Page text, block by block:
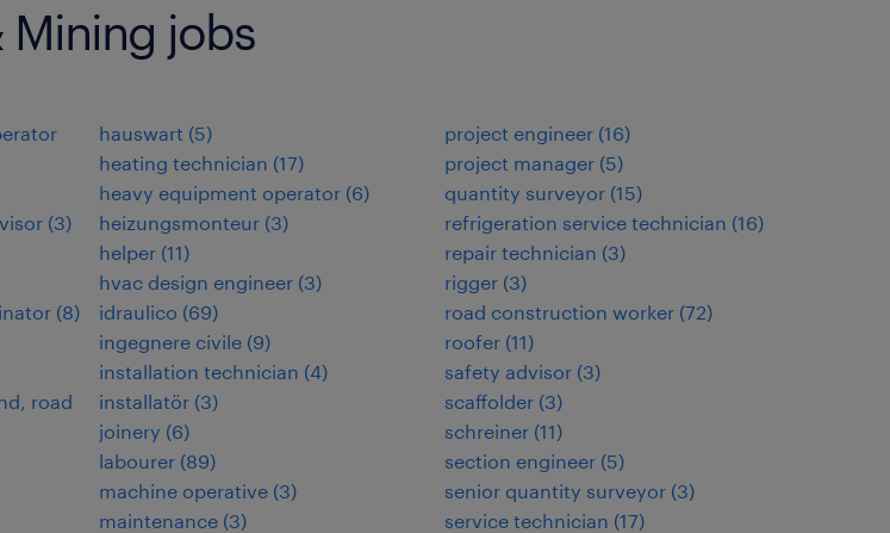
Mining jobs
(3)
(8)
road
hauswart (5)
heating technician (17)
heavy equipment operator (6)
heizungsmonteur (3)
helper (11)
hvac design engineer (3)
idraulico (69)
ingegnere civile (9)
installation technician (4)
installatör (3)
joinery (6)
labourer (89)
machine operative (3)
maintenance (3)
project engineer (16)
project manager (5)
quantity surveyor (15)
refrigeration service technician (16)
repair technician (3)
rigger (3)
road construction worker (72)
roofer (11)
safety advisor (3)
scaffolder (3)
schreiner (11)
section engineer (5)
senior quantity surveyor (3)
service technician (17)